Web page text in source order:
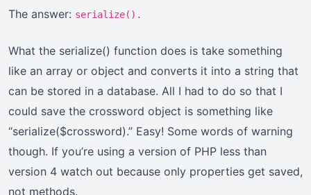
The answer: serialize().
What the serialize() function does is take something
like an array or object and converts it into a string that
can be stored in a database. All I had to do so that I
could save the crossword object is something like
“serialize($crossword).” Easy! Some words of warning
though. If you’re using a version of PHP less than
version 4 watch out because only properties get saved,
not methods.